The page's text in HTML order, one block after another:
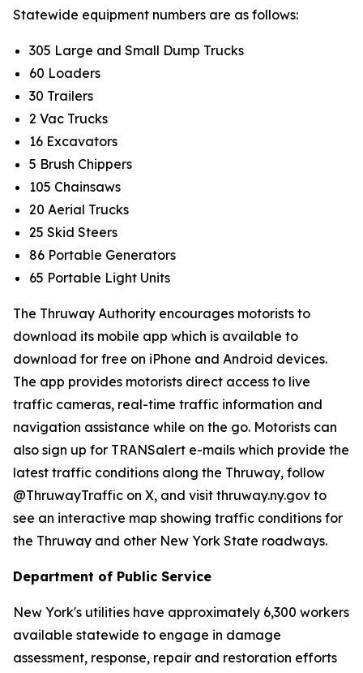
Statewide equipment numbers are as follows:
305 Large and Small Dump Trucks
60 Loaders
30 Trailers
2 Vac Trucks
16 Excavators
5 Brush Chippers
105 Chainsaws
20 Aerial Trucks
25 Skid Steers
86 Portable Generators
65 Portable Light Units
The Thruway Authority encourages motorists to
download its mobile app which is available to
download for free on iPhone and Android devices.
The app provides motorists direct access to live
traffic cameras, real-time traffic information and
navigation assistance while on the go. Motorists can
also sign up for TRANSalert e-mails which provide the
latest traffic conditions along the Thruway, follow
@ThruwayTraffic on X, and visit thruway.ny.gov to
see an interactive map showing traffic conditions for
the Thruway and other New York State roadways.
Department of Public Service
New York's utilities have approximately 6,300 workers
available statewide to engage in damage
assessment, response, repair and restoration efforts